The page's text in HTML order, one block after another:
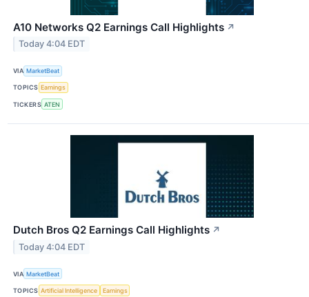
A10 Networks Q2 Earnings Call Highlights ↗
Today 4:04 EDT
VIA MarketBeat
TOPICS Earnings
TICKERS ATEN
Dutch Bros Q2 Earnings Call Highlights ↗
Today 4:04 EDT
VIA MarketBeat
TOPICS Artificial Intelligence Earnings